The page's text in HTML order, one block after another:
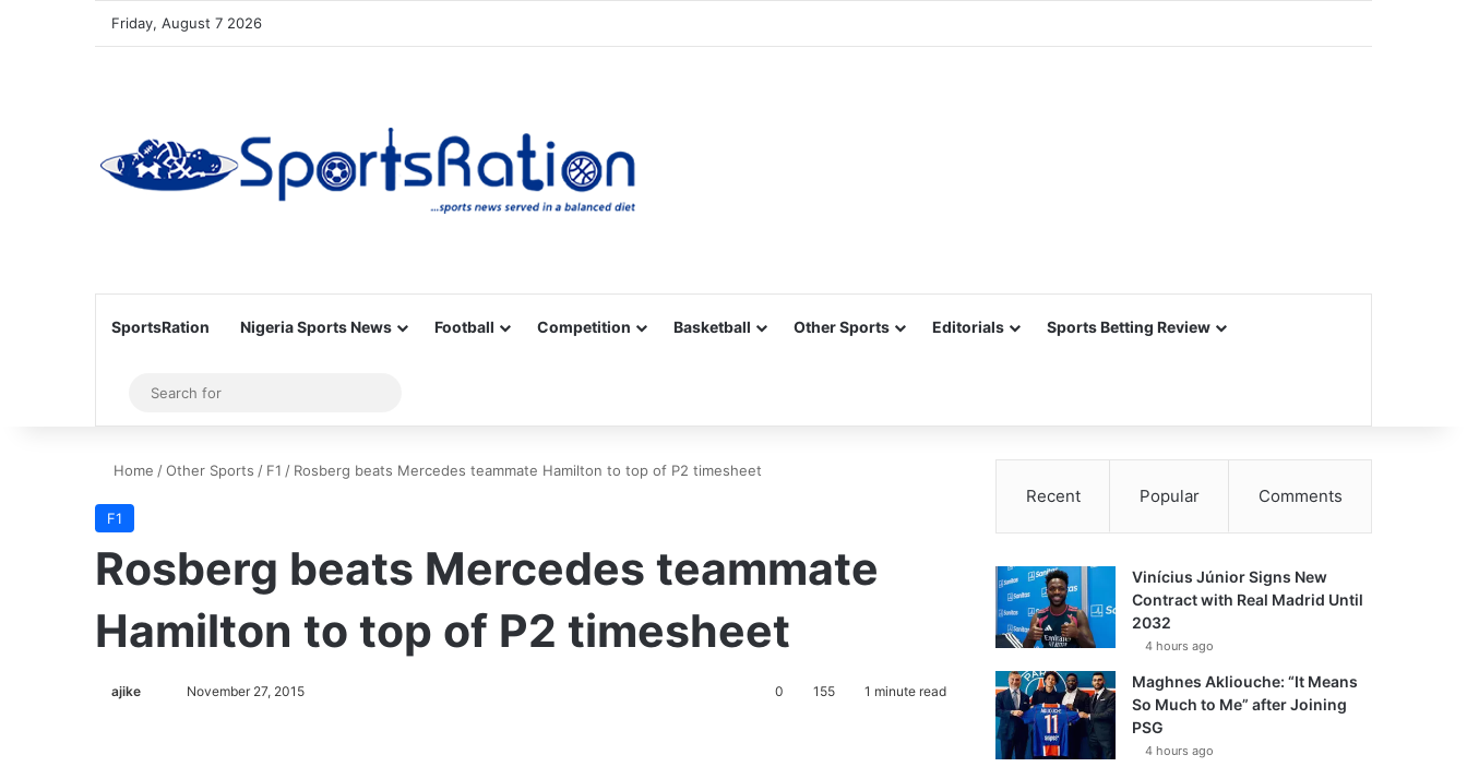
Friday, August 7 2026
SportsRation Nigeria Sports News Football Competition Basketball Other Sports Editorials Sports Betting Review
Sidebar
for
Home /Other Sports / F1 / Rosberg beats Mercedes teammate Hamilton to top of P2 timesheet
F1
Rosberg beats Mercedes teammate
Hamilton to top of P2 timesheet
ajike November 27, 2015 0 155 1 minute read
Recent Popular Comments
Vinícius Júnior Signs New
Contract with Real Madrid Until
2032
4 hours ago
Maghnes Akliouche: “It Means
So Much to Me” after Joining
PSG
4 hours ago